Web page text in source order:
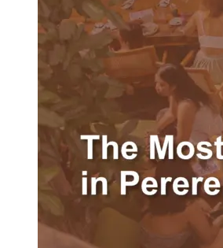
in
Pererenan:
WOODS
Bali